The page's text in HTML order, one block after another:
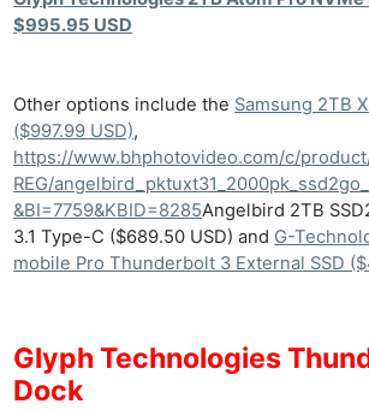
$995.95 USD
Other options include the Samsung 2TB
($997.99 USD),
https://www.bhphotovideo.com/c/
REG/
&BI=7759&KBID=8285Angelbird 2TB
3.1 Type-C ($689.50 USD) and G-
mobile Pro Thunderbolt 3 External SSD
Glyph Technologies
Dock